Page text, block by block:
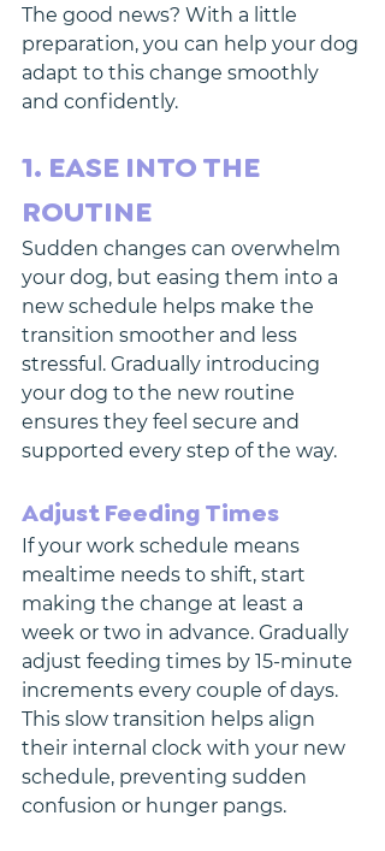
The good news? With a little
preparation, you can help your dog
adapt to this change smoothly
and confidently.
1. EASE INTO THE
ROUTINE
Sudden changes can overwhelm
your dog, but easing them into a
new schedule helps make the
transition smoother and less
stressful. Gradually introducing
your dog to the new routine
ensures they feel secure and
supported every step of the way.
Adjust Feeding Times
If your work schedule means
mealtime needs to shift, start
making the change at least a
week or two in advance. Gradually
adjust feeding times by 15-minute
increments every couple of days.
This slow transition helps align
their internal clock with your new
schedule, preventing sudden
confusion or hunger pangs.